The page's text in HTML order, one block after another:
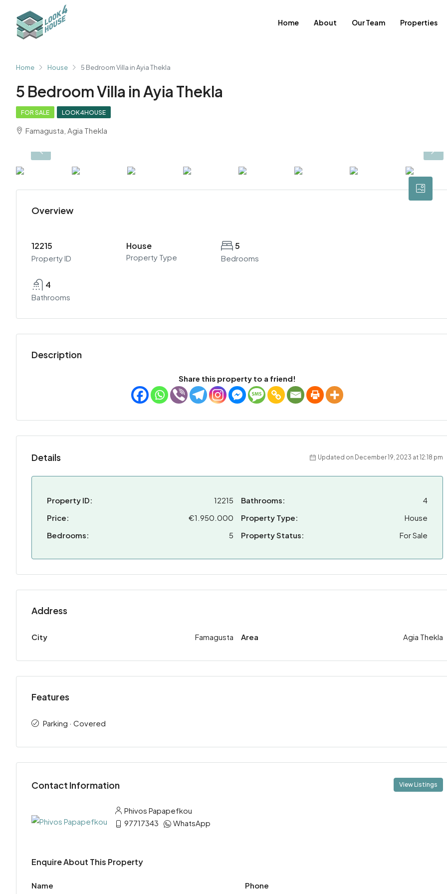
Home About Our Team Properties
Home House 5 Bedroom Villa in Ayia Thekla
5 Bedroom Villa in Ayia Thekla
FOR SALE LOOK4HOUSE
Famagusta, Agia Thekla
Overview
12215
Property ID
House
Property Type
5
Bedrooms
4
Bathrooms
Description
Share this property to a friend!
Details Updated on December 19, 2023 at 12:18 pm
Property ID:
12215
Price:
€1.950.000
Bedrooms:
5
Bathrooms:
4
Property Type:
House
Property Status:
For Sale
Address
City Famagusta Area Agia Thekla
Features
Parking · Covered
Contact Information View Listings
Phivos Papapefkou
97717343
WhatsApp
Enquire About This Property
Name Phone